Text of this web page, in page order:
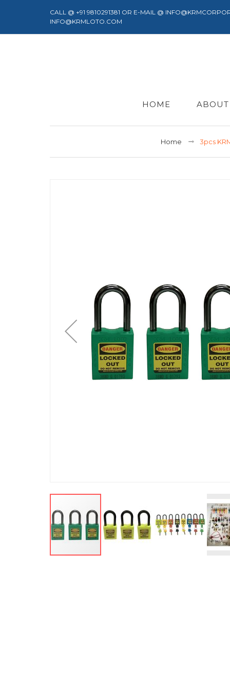
CALL @ +91 9810291381 OR E-MAIL @
INFO@KRMLOTO.COM
HOME
Home 3pcs